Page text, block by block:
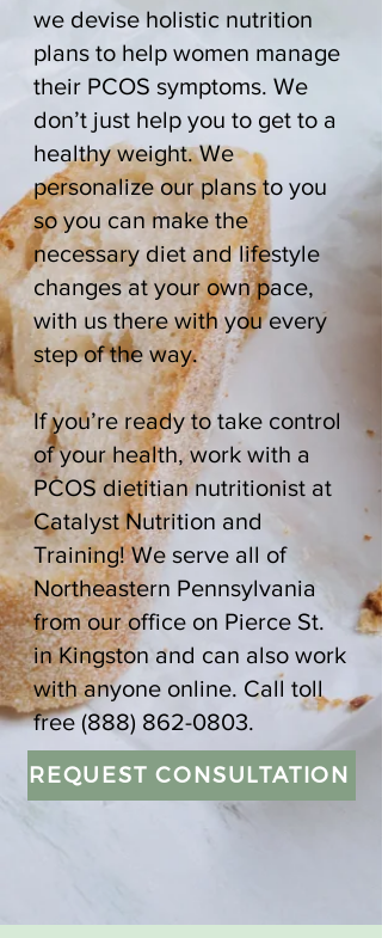
we devise holistic nutrition
plans to help women manage
their PCOS symptoms. We
don’t just help you to get to a
healthy weight. We
personalize our plans to you
so you can make the
necessary diet and lifestyle
changes at your own pace,
with us there with you every
step of the way.
If you’re ready to take control
of your health, work with a
PCOS dietitian nutritionist at
Catalyst Nutrition and
Training! We serve all of
Northeastern Pennsylvania
from our office on Pierce St.
in Kingston and can also work
with anyone online. Call toll
free(888) 862-0803.
REQUEST CONSULTATION